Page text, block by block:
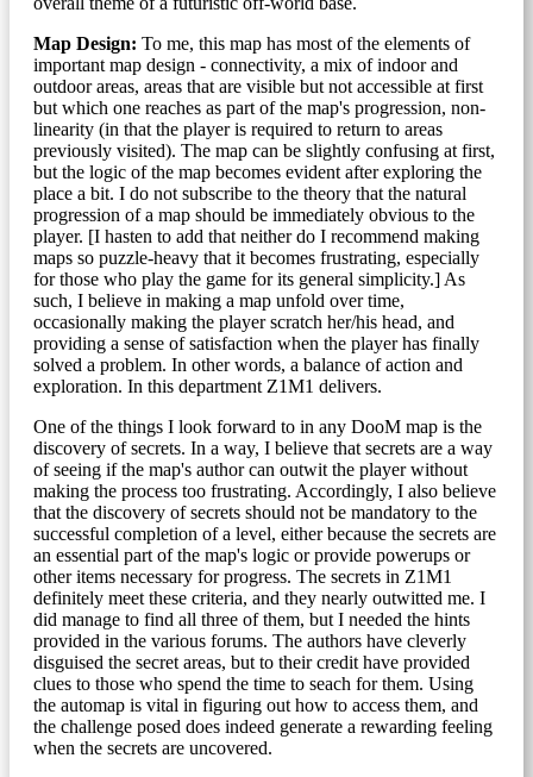
Map Design: To me, this map has most of the elements of
important map design - connectivity, a mix of indoor and
outdoor areas, areas that are visible but not accessible at first
but which one reaches as part of the map's progression, non-
linearity (in that the player is required to return to areas
previously visited). The map can be slightly confusing at first,
but the logic of the map becomes evident after exploring the
place a bit. I do not subscribe to the theory that the natural
progression of a map should be immediately obvious to the
player. [I hasten to add that neither do I recommend making
maps so puzzle-heavy that it becomes frustrating, especially
for those who play the game for its general simplicity.] As
such, I believe in making a map unfold over time,
occasionally making the player scratch her/his head, and
providing a sense of satisfaction when the player has finally
solved a problem. In other words, a balance of action and
exploration. In this department Z1M1 delivers.
One of the things I look forward to in any DooM map is the
discovery of secrets. In a way, I believe that secrets are a way
of seeing if the map's author can outwit the player without
making the process too frustrating. Accordingly, I also believe
that the discovery of secrets should not be mandatory to the
successful completion of a level, either because the secrets are
an essential part of the map's logic or provide powerups or
other items necessary for progress. The secrets in Z1M1
definitely meet these criteria, and they nearly outwitted me. I
did manage to find all three of them, but I needed the hints
provided in the various forums. The authors have cleverly
disguised the secret areas, but to their credit have provided
clues to those who spend the time to seach for them. Using
the automap is vital in figuring out how to access them, and
the challenge posed does indeed generate a rewarding feeling
when the secrets are uncovered.